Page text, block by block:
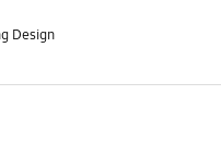
Design